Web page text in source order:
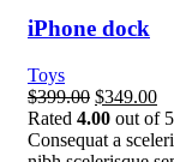
iPhone dock
Toys
$399.00 $349.00
Rated 4.00 out of 5
Consequat a